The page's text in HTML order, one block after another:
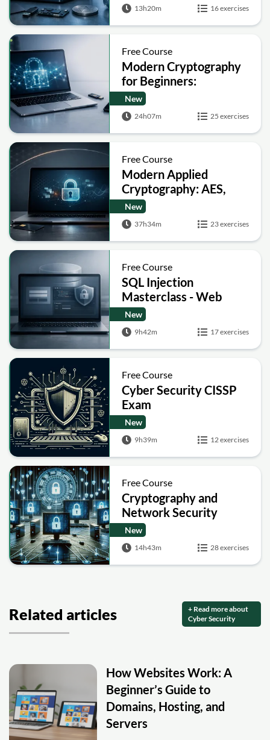
13h20m 16 exercises
Free Course
Modern Cryptography
for Beginners:
Encryption, Hashing,
Signatures and Secure
Computation
New
24h07m 25 exercises
Free Course
Modern Applied
Cryptography: AES,
RSA, ECC, Hashing and
Post-Quantum Basics
New
37h34m 23 exercises
Free Course
SQL Injection
Masterclass - Web
Security Academy Labs
New
9h42m 17 exercises
Free Course
Cyber Security CISSP
Exam
New
9h39m 12 exercises
Free Course
Cryptography and
Network Security
New
14h43m 28 exercises
Related articles
+ Read more about
Cyber Security
How Websites Work: A
Beginner’s Guide to
Domains, Hosting, and
Servers